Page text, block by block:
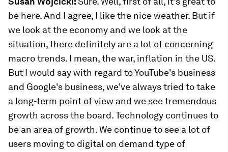
be here. And I agree, I like the nice weather. But if
we look at the economy and we look at the
situation, there definitely are a lot of concerning
macro trends. I mean, the war, inflation in the US.
But I would say with regard to YouTube's business
and Google's business, we've always tried to take
a long-term point of view and we see tremendous
growth across the board. Technology continues to
be an area of growth. We continue to see a lot of
users moving to digital on demand type of